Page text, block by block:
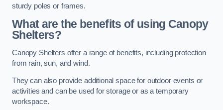
sturdy poles or frames.
What are the benefits of using Canopy
Shelters?
Canopy Shelters offer a range of benefits, including protection
from rain, sun, and wind.
They can also provide additional space for outdoor events or
activities and can be used for storage or as a temporary
workspace.